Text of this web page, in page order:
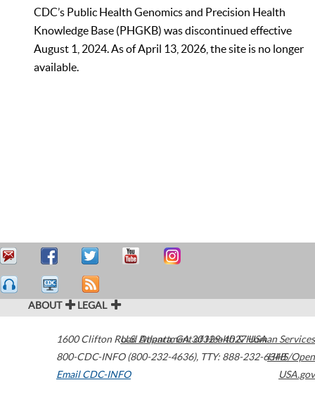
CDC’s Public Health Genomics and Precision Health
Knowledge Base (PHGKB) was discontinued effective
August 1, 2024. As of April 13, 2026, the site is no longer
available.
ABOUT LEGAL
1600 Clifton Road Atlanta,GA30329-4027USA
800-CDC-INFO (800-232-4636), TTY: 888-232-6348
Email CDC-INFO
U.S. Department of Health & Human Services
HHS/Open
USA.gov